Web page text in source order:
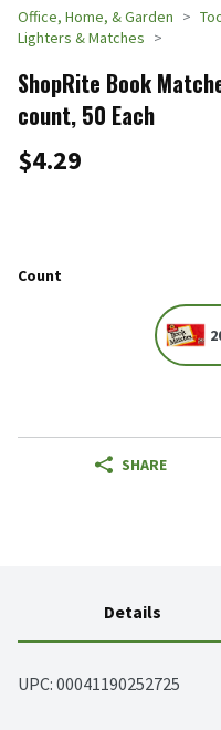
Office, Home, & Garden
Lighters & Matches
ShopRite Book
count, 50 Each
$4.29
Count
SHARE
Details
UPC: 00041190252725